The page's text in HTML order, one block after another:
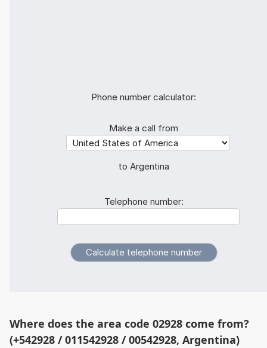
Phone number calculator:
Make a call from
to Argentina
Telephone number:
Where does the area code 02928 come from?
(+542928 / 011542928 / 00542928, Argentina)